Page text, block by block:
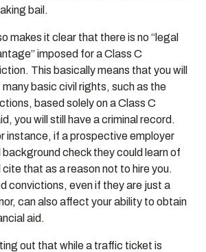
bail.
makes it clear that there is no “legal
imposed for a Class C
This basically means that you will
basic civil rights, such as the
based solely on a Class C
you will still have a criminal record.
instance, if a prospective employer
check they could learn of
that as a reason not to hire you.
convictions, even if they are just a
can also affect your ability to obtain
aid.
out that while a traffic ticket is